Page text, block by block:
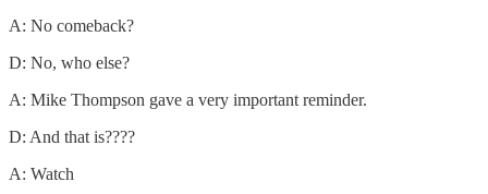
A: No comeback?
D: No, who else?
A: Mike Thompson gave a very important reminder.
D: And that is????
A: Watch